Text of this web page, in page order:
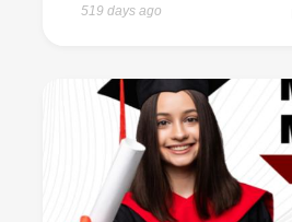
519 days ago